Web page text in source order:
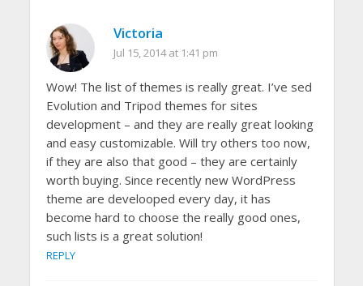
Victoria
Jul 15, 2014 at 1:41 pm
Wow! The list of themes is really great. I’ve sed
Evolution and Tripod themes for sites
development – and they are really great looking
and easy customizable. Will try others too now,
if they are also that good – they are certainly
worth buying. Since recently new WordPress
theme are develooped every day, it has
become hard to choose the really good ones,
such lists is a great solution!
REPLY